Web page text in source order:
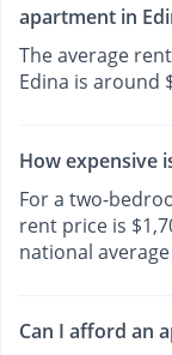
apartment in
The average
Edina is around
How expensive
For a two-
rent price is
national
Can I afford an